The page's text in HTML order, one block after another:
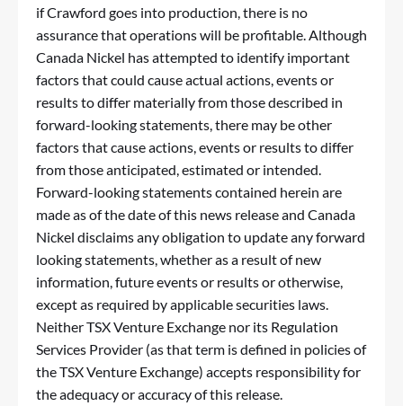
if Crawford goes into production, there is no
assurance that operations will be profitable. Although
Canada Nickel has attempted to identify important
factors that could cause actual actions, events or
results to differ materially from those described in
forward-looking statements, there may be other
factors that cause actions, events or results to differ
from those anticipated, estimated or intended.
Forward-looking statements contained herein are
made as of the date of this news release and Canada
Nickel disclaims any obligation to update any forward
looking statements, whether as a result of new
information, future events or results or otherwise,
except as required by applicable securities laws.
Neither TSX Venture Exchange nor its Regulation
Services Provider (as that term is defined in policies of
the TSX Venture Exchange) accepts responsibility for
the adequacy or accuracy of this release.